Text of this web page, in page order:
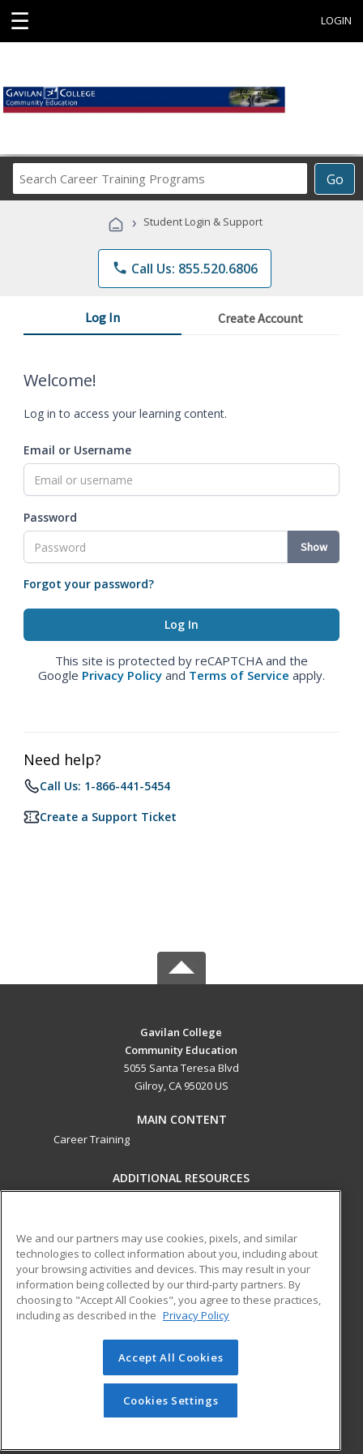
☰ LOGIN
Go
Career
Programs
› Student Login & Support
phone Call Us: 855.520.6806
Log In Create Account
Welcome!
Log in to access your learning content.
Email or Username
Password
Show
Forgot your password?
This site is protected by reCAPTCHA and the
Google Privacy Policy and Terms of Service apply.
Need help?
Call Us: 1-866-441-5454
Create a Support Ticket
Gavilan College
Community Education
5055 Santa Teresa Blvd
Gilroy, CA 95020 US
MAIN CONTENT
Career Training
ADDITIONAL RESOURCES
Help
ed2go partners with this academic institution to provide
best-in-class non-credit online continuing education courses
that empower today’s workforce with relevant and
transferable skills needed for career growth in high-demand
© 2026 ed2go, a division of Cengage Learning. All rights
reserved. The material on this site cannot be reproduced or
redistributed unless you have obtained prior written
permission from Cengage Learning.Privacy Policy
We and our partners may use cookies, pixels, and similar
technologies to collect information about you, including about
your browsing activities and devices. This may result in your
information being collected by our third-party partners. By
choosing to "Accept All Cookies", you agree to these practices,
including as described in the Privacy Policy
Accept All Cookies
Cookies Settings